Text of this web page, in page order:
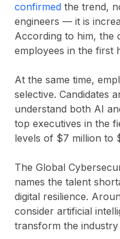
confirmed the trend,
engineers — it is
According to him, the
employees in the first
At the same time,
selective. Candidates
understand both AI
top executives in the
levels of $7 million to
The Global
names the talent
digital resilience.
consider artificial
transform the